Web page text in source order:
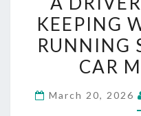
KEEPING
RUNNING
CAR
March 20, 2026